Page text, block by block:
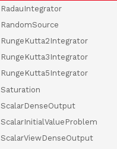
RadauIntegrator
RandomSource
RungeKutta2Integrator
RungeKutta3Integrator
RungeKutta5Integrator
Saturation
ScalarDenseOutput
ScalarInitialValueProblem
ScalarViewDenseOutput